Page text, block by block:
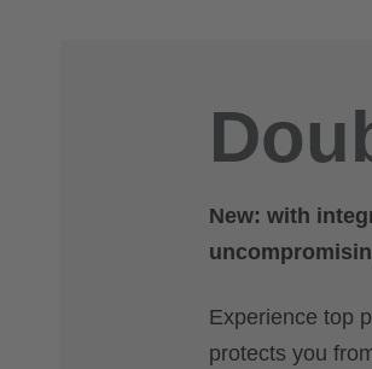
New: with
Experience top
protects you